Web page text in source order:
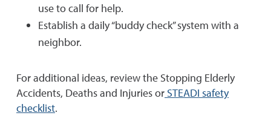
use to call for help.
Establish a daily “buddy check” system with a
neighbor.
For additional ideas, review the Stopping Elderly
Accidents, Deaths and Injuries or STEADI safety
checklist.